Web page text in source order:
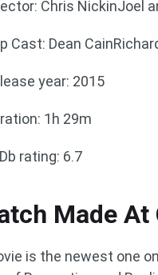
Chris NickinJoel
Cast: Dean
year: 2015
1h 29m
rating: 6.7
Made
is the newest one